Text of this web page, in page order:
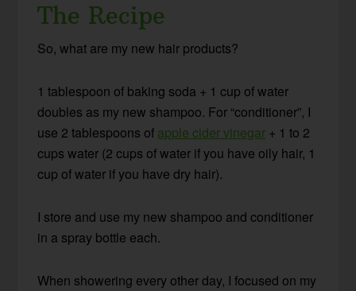
The Recipe
So, what are my new hair products?
1 tablespoon of baking soda + 1 cup of water
doubles as my new shampoo. For “conditioner”, I
use 2 tablespoons of apple cider vinegar + 1 to 2
cups water (2 cups of water if you have oily hair, 1
cup of water if you have dry hair).
I store and use my new shampoo and conditioner
in a spray bottle each.
When showering every other day, I focused on my